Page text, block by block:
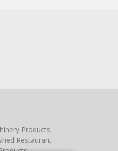
Products
Restaurant